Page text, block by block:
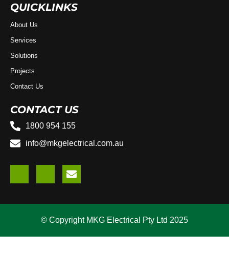
QUICKLINKS
About Us
Services
Solutions
Projects
Contact Us
CONTACT US
1800 954 155
info@mkgelectrical.com.au
© Copyright MKG Electrical Pty Ltd 2025